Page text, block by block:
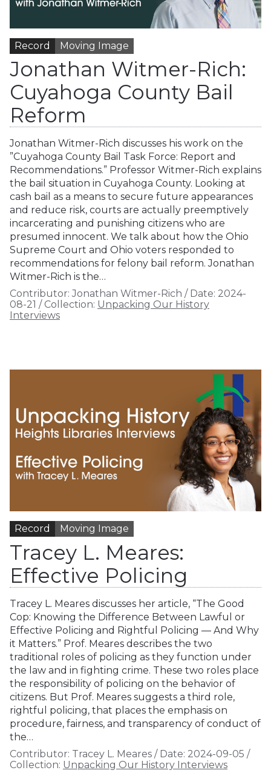
Record Moving Image
Jonathan Witmer-Rich:
Cuyahoga County Bail
Reform
Jonathan Witmer-Rich discusses his work on the
”Cuyahoga County Bail Task Force: Report and
Recommendations.” Professor Witmer-Rich explains
the bail situation in Cuyahoga County. Looking at
cash bail as a means to secure future appearances
and reduce risk, courts are actually preemptively
incarcerating and punishing citizens who are
presumed innocent. We talk about how the Ohio
Supreme Court and Ohio voters responded to
recommendations for felony bail reform. Jonathan
Witmer-Rich is the…
Contributor: Jonathan Witmer-Rich / Date: 2024-
08-21 / Collection: Unpacking Our History
Interviews
Record Moving Image
Tracey L. Meares:
Effective Policing
Tracey L. Meares discusses her article, “The Good
Cop: Knowing the Difference Between Lawful or
Effective Policing and Rightful Policing — And Why
it Matters.” Prof. Meares describes the two
traditional roles of policing as they function under
the law and in fighting crime. These two roles place
the responsibility of policing on the behavior of
citizens. But Prof. Meares suggests a third role,
rightful policing, that places the emphasis on
procedure, fairness, and transparency of conduct of
the…
Contributor: Tracey L. Meares / Date: 2024-09-05 /
Collection: Unpacking Our History Interviews